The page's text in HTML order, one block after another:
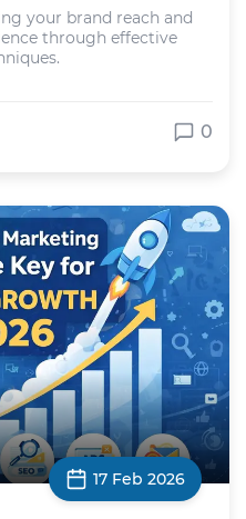
your brand reach and
through effective
0
17 Feb 2026